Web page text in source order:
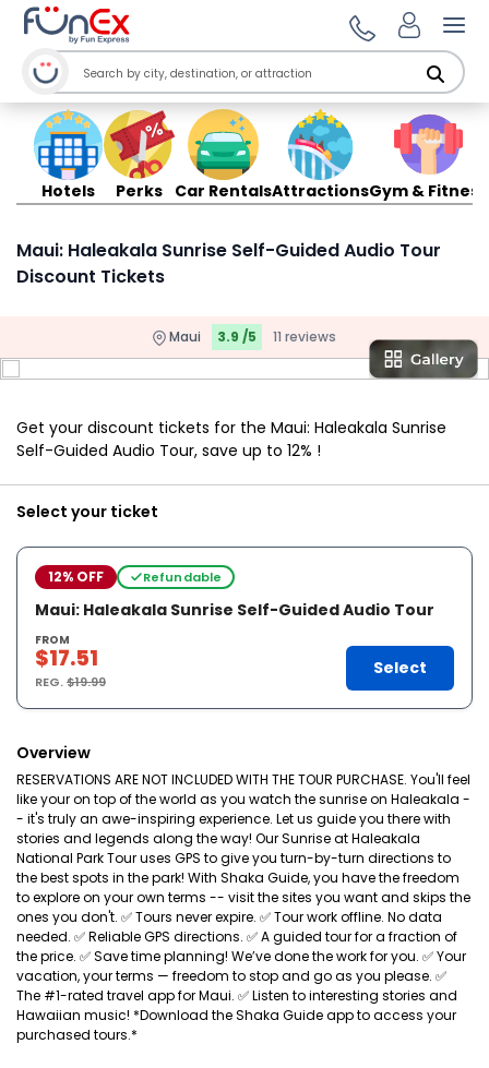
Hotels Perks Car RentalsAttractionsGym & Fitness
Maui: Haleakala Sunrise Self-Guided Audio Tour
Discount Tickets
Maui 3.9 /5 11 reviews
Get your discount tickets for the Maui: Haleakala Sunrise
Self-Guided Audio Tour, save up to 12% !
Select your ticket
12% OFF Refundable
Maui: Haleakala Sunrise Self-Guided Audio Tour
FROM
$17.51
REG.$19.99
Select
Overview
RESERVATIONS ARE NOT INCLUDED WITH THE TOUR PURCHASE. You'll feel
like your on top of the world as you watch the sunrise on Haleakala -
- it's truly an awe-inspiring experience. Let us guide you there with
stories and legends along the way! Our Sunrise at Haleakala
National Park Tour uses GPS to give you turn-by-turn directions to
the best spots in the park! With Shaka Guide, you have the freedom
to explore on your own terms -- visit the sites you want and skips the
ones you don't. ✅ Tours never expire. ✅ Tour work offline. No data
needed. ✅ Reliable GPS directions. ✅ A guided tour for a fraction of
the price. ✅ Save time planning! We’ve done the work for you. ✅ Your
vacation, your terms — freedom to stop and go as you please. ✅
The #1-rated travel app for Maui. ✅ Listen to interesting stories and
Hawaiian music! *Download the Shaka Guide app to access your
purchased tours.*